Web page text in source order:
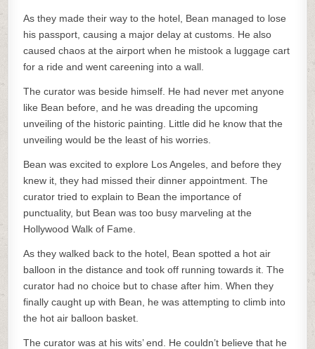
As they made their way to the hotel, Bean managed to lose
his passport, causing a major delay at customs. He also
caused chaos at the airport when he mistook a luggage cart
for a ride and went careening into a wall.
The curator was beside himself. He had never met anyone
like Bean before, and he was dreading the upcoming
unveiling of the historic painting. Little did he know that the
unveiling would be the least of his worries.
Bean was excited to explore Los Angeles, and before they
knew it, they had missed their dinner appointment. The
curator tried to explain to Bean the importance of
punctuality, but Bean was too busy marveling at the
Hollywood Walk of Fame.
As they walked back to the hotel, Bean spotted a hot air
balloon in the distance and took off running towards it. The
curator had no choice but to chase after him. When they
finally caught up with Bean, he was attempting to climb into
the hot air balloon basket.
The curator was at his wits’ end. He couldn’t believe that he